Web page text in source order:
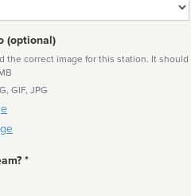
(optional)
the correct image for this station. It should
GIF, JPG
*